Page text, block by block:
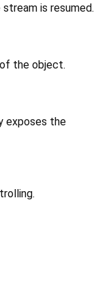
is resumed.
the object.
exposes the